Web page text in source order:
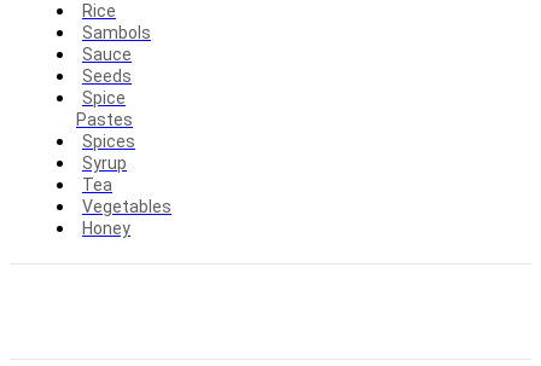
Rice
Sambols
Sauce
Seeds
Spice
Pastes
Spices
Syrup
Tea
Vegetables
Honey